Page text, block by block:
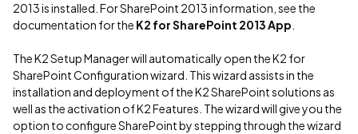
2013 is installed. For SharePoint 2013 information, see the
documentation for the K2 for SharePoint 2013 App
The K2 Setup Manager will automatically open the K2 for
SharePoint Configuration wizard. This wizard assists in the
installation and deployment of the K2 SharePoint solutions as
well as the activation of K2 Features. The wizard will give you the
option to configure SharePoint by stepping through the wizard